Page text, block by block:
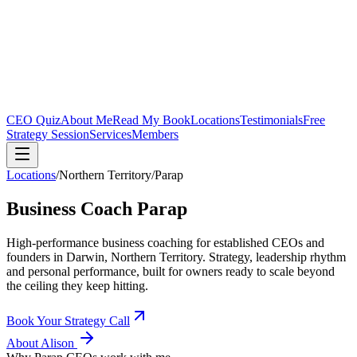
CEO QuizAbout MeRead My BookLocationsTestimonialsFree
Strategy SessionServicesMembers
Locations/Northern Territory/Parap
Business Coach Parap
High-performance business coaching for established CEOs and
founders in Darwin, Northern Territory. Strategy, leadership rhythm
and personal performance, built for owners ready to scale beyond
the ceiling they keep hitting.
Book Your Strategy Call
About Alison